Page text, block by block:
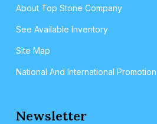
About Top Stone Company
See Available Inventory
Site Map
National And International Promotion
Newsletter